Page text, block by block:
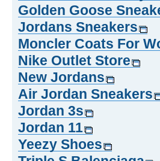
Golden Goose
Jordans Sneakers
Moncler Coats For
Nike Outlet Store
New Jordans
Air Jordan Sneakers
Jordan 3s
Jordan 11
Yeezy Shoes